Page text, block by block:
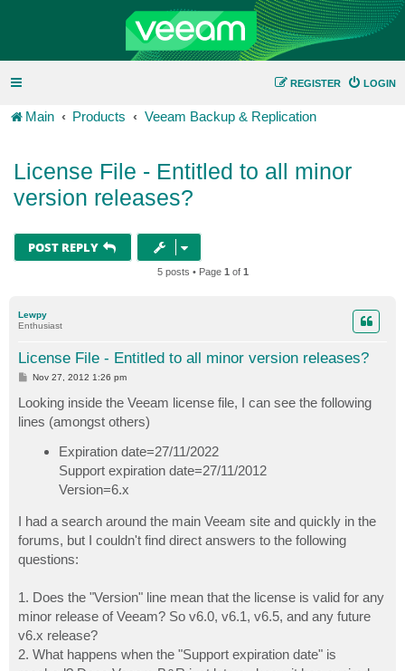
LOGIN
REGISTER
Main Products Veeam Backup & Replication
License File - Entitled to all minor
version releases?
POST REPLY
5 posts • Page 1 of 1
Lewpy
Enthusiast
License File - Entitled to all minor version releases?
P
t
Nov 27, 2012 1:26 pm
Looking inside the Veeam license file, I can see the following
lines (amongst others)
Expiration date=27/11/2022
Support expiration date=27/11/2012
Version=6.x
I had a search around the main Veeam site and quickly in the
forums, but I couldn't find direct answers to the following
questions:
1. Does the "Version" line mean that the license is valid for any
minor release of Veeam? So v6.0, v6.1, v6.5, and any future
v6.x release?
2. What happens when the "Support expiration date" is